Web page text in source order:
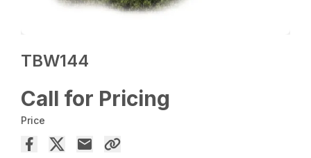
TBW144
Call for Pricing
Price